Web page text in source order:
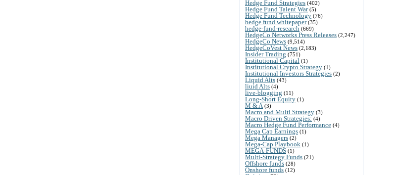
Hedge Fund Strategies (402)
Hedge Fund Talent War(5)
Hedge Fund Technology (76)
hedge fund whitepaper(35)
hedge-fund-research (669)
HedgeCo Networks Press Releases (2,247)
HedgeCo News (9,514)
HedgeCoVest News (2,183)
Insider Trading (751)
Institutional Capital (1)
Institutional Crypto Strategy (1)
Institutional Investors Strategies (2)
Liquid Alts (43)
liuid Alts (4)
live-blogging (11)
Long-Short Equity (1)
M & A (3)
Macro and Multi Strategy (3)
Macro Driven Strategies: (4)
Macro Hedge Fund Performance (4)
Mega Cap Earnings (1)
Mega Managers (2)
Mega-Cap Playbook (1)
MEGA-FUNDS (1)
Multi-Strategy Funds (21)
Offshore funds (28)
Onshore funds (12)